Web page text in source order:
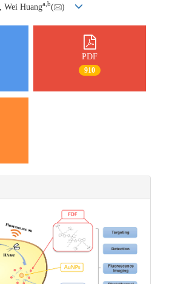
, Wei Huanga,b( )
PDF
910